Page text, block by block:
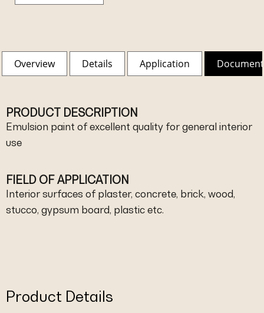
Overview Details Application
PRODUCT DESCRIPTION
Emulsion paint of excellent quality for general interior
use
FIELD OF APPLICATION
Interior surfaces of plaster, concrete, brick, wood,
stucco, gypsum board, plastic etc.
Product Details